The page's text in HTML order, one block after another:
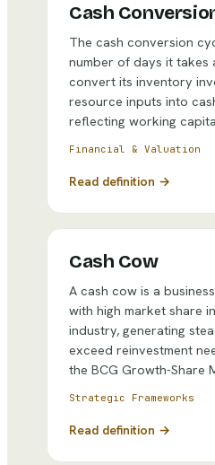
Cash
The cash conversion
number of days it takes
convert its inventory
resource inputs into
reflecting working
Financial & Valuation
Read definition →
Cash Cow
A cash cow is a
with high market share
industry, generating
exceed reinvestment
the BCG Growth-Share
Strategic Frameworks
Read definition →